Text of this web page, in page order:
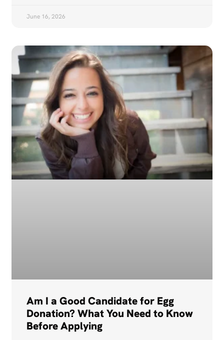
June 16, 2026
Am I a Good Candidate for Egg
Donation? What You Need to Know
Before Applying